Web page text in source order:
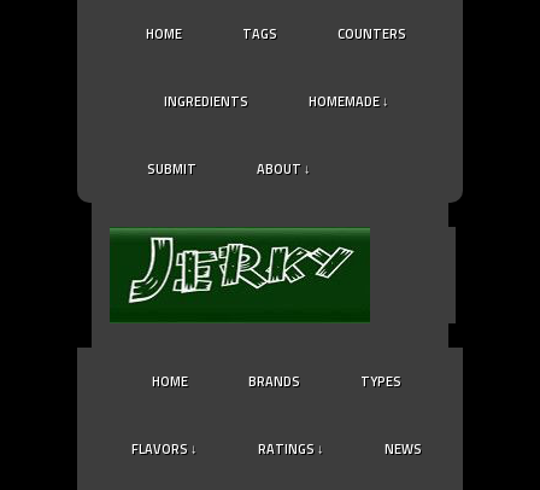
HOME TAGS COUNTERS
INGREDIENTS HOMEMADE ↓
SUBMIT ABOUT ↓
HOME BRANDS TYPES
FLAVORS ↓ RATINGS ↓ NEWS